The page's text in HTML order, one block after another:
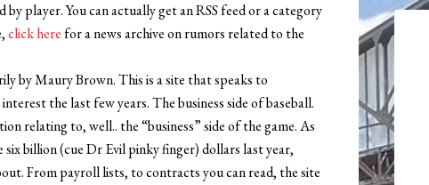
player. You can actually get an RSS feed or a category
click herefor a news archive on rumors related to the
by Maury Brown. This is a site that speaks to
the last few years. The business side of baseball.
relating to, well.. the “business” side of the game. As
six billion (cue Dr Evil pinky finger) dollars last year,
From payroll lists, to contracts you can read, the site